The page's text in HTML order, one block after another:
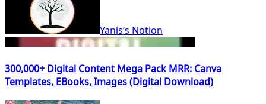
Yanis’s Notion
300,000+ Digital Content Mega Pack MRR: Canva
Templates, EBooks, Images (Digital Download)